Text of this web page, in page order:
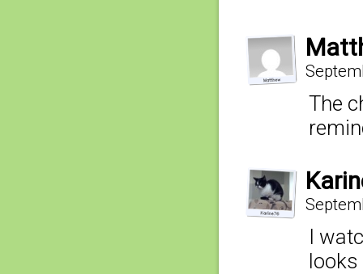
The
I